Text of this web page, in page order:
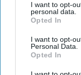
I want to opt-
personal data.
Opted In
I want to opt-
Personal Data.
Opted In
Be The Only